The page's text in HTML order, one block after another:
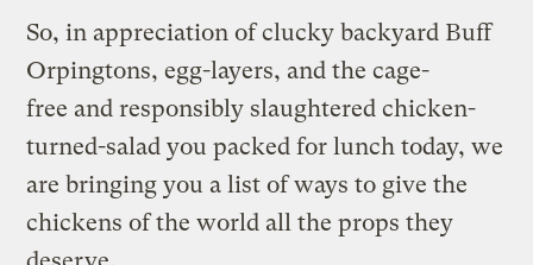
So, in appreciation of clucky backyard Buff
Orpingtons, egg-layers, and the cage-
free and responsibly slaughtered chicken-
turned-salad you packed for lunch today, we
are bringing you a list of ways to give the
chickens of the world all the props they